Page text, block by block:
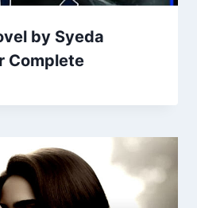
by Syeda
Complete